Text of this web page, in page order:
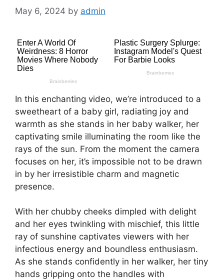
May 6, 2024 by admin
In this enchanting video, we’re introduced to a
sweetheart of a baby girl, radiating joy and
warmth as she stands in her baby walker, her
captivating smile illuminating the room like the
rays of the sun. From the moment the camera
focuses on her, it’s impossible not to be drawn
in by her irresistible charm and magnetic
presence.
With her chubby cheeks dimpled with delight
and her eyes twinkling with mischief, this little
ray of sunshine captivates viewers with her
infectious energy and boundless enthusiasm.
As she stands confidently in her walker, her tiny
hands gripping onto the handles with